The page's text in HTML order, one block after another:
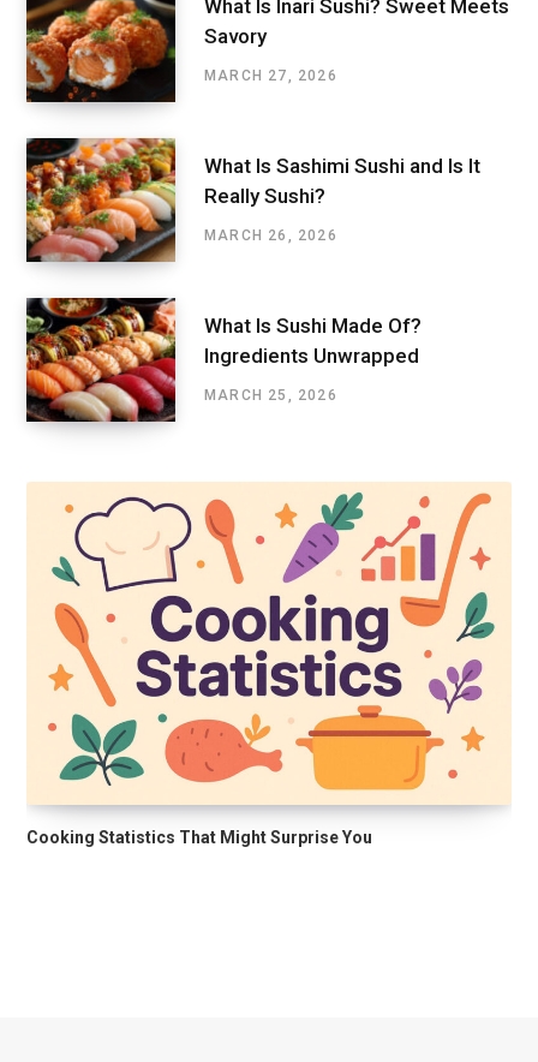
What Is Inari Sushi? Sweet Meets
Savory
MARCH 27, 2026
What Is Sashimi Sushi and Is It
Really Sushi?
MARCH 26, 2026
What Is Sushi Made Of?
Ingredients Unwrapped
MARCH 25, 2026
Cooking Statistics That Might Surprise You